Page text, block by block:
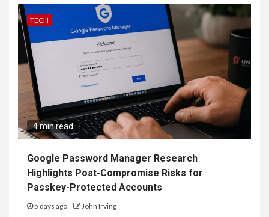
TECH
4 min read
Google Password Manager Research
Highlights Post-Compromise Risks for
Passkey-Protected Accounts
5 days ago John Irving